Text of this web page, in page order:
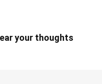
your thoughts